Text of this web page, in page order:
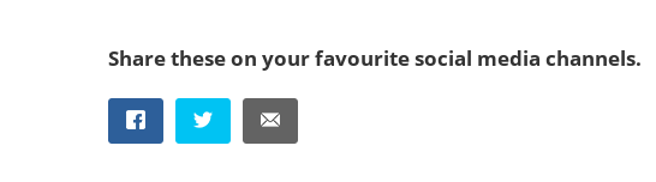
Share these on your favourite social media channels.